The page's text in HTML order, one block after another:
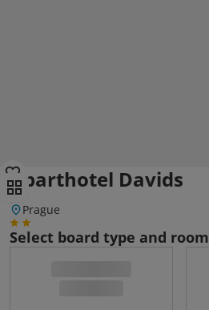
Aparthotel Davids
Prague
Select board type and room